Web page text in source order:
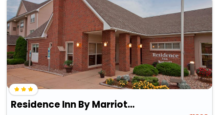
Residence Inn By Marriott Davenport